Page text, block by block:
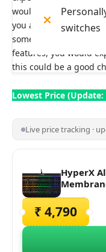
would prefer, as it is
you are a new gamer
something that rightly
features, you would
this could be a good
switches
Lowest Price
Live price tracking ·
HyperX
₹ 4,790